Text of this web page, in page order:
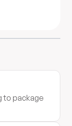
to package